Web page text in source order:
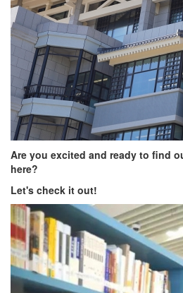
Are you excited and ready to find
here?
Let's check it out!